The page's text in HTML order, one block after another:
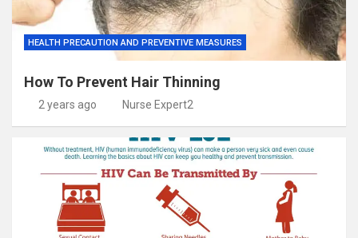
HEALTH PRECAUTION AND PREVENTIVE MEASURES
How To Prevent Hair Thinning
2 years ago Nurse Expert2